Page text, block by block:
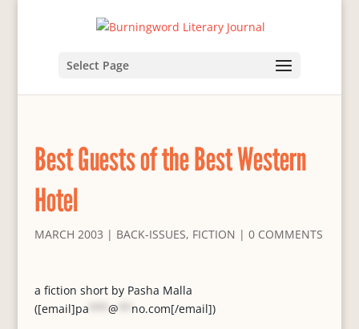
Select Page
Best Guests of the Best Western
Hotel
MARCH 2003 | BACK-ISSUES, FICTION | 0 COMMENTS
a fiction short by Pasha Malla
([email]pa @ no.com[/email])